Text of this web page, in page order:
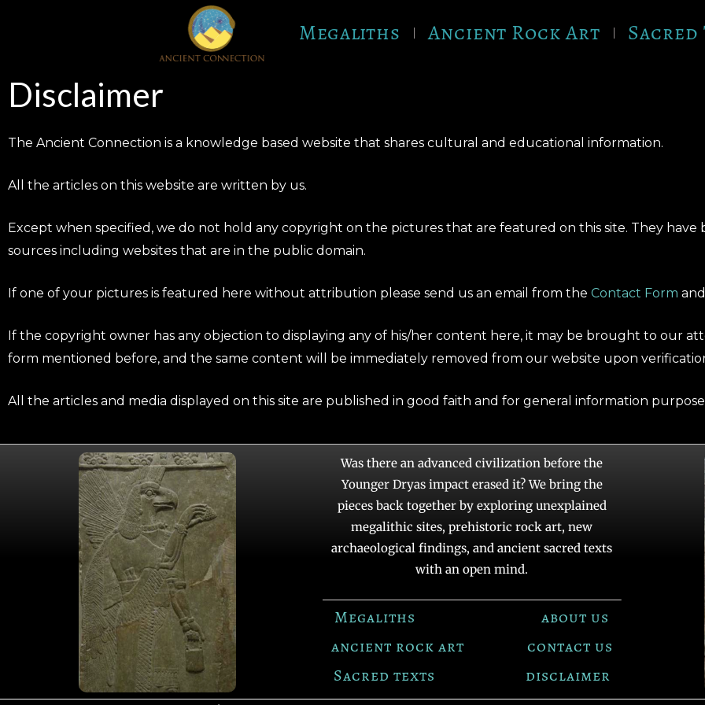
Megaliths Ancient Rock Art Sacred
Disclaimer
The Ancient Connection is a knowledge based website that shares cultural and educational information.
All the articles on this website are written by us.
Except when specified, we do not hold any copyright on the pictures that are featured on this site. They
sources including websites that are in the public domain.
If one of your pictures is featured here without attribution please send us an email from the Contact Form
If the copyright owner has any objection to displaying any of his/her content here, it may be brought to our
form mentioned before, and the same content will be immediately removed from our website upon
All the articles and media displayed on this site are published in good faith and for general information
Was there an advanced civilization before the
Younger Dryas impact erased it? We bring the
pieces back together by exploring unexplained
megalithic sites, prehistoric rock art, new
archaeological findings, and ancient sacred texts
with an open mind.
Megaliths
about us
ancient rock art
contact us
Sacred texts
disclaimer